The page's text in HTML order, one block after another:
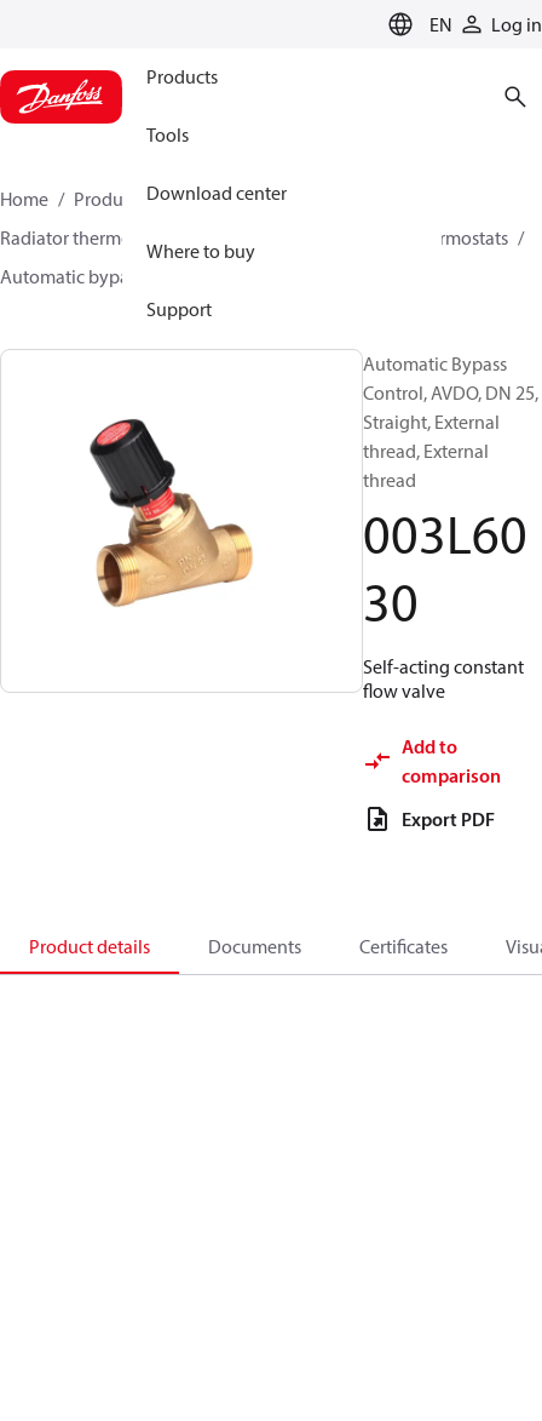
EN Log in
Products
Tools
Download center
Where to buy
Support
Home Products
Climate Solutions for heating
Radiator thermostats
Other products for radiator thermostats
Automatic bypass controls
Automatic Bypass
Control, AVDO, DN 25,
Straight, External
thread, External
thread
003L60
30
Self-acting constant
flow valve
Add to
comparison
Export PDF
Product details Documents Certificates